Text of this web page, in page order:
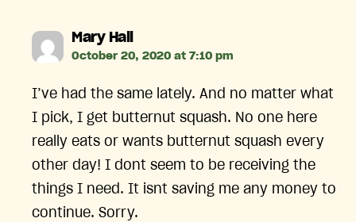
Mary Hall
October 20, 2020 at 7:10 pm
I’ve had the same lately. And no matter what
I pick, I get butternut squash. No one here
really eats or wants butternut squash every
other day! I dont seem to be receiving the
things I need. It isnt saving me any money to
continue. Sorry.